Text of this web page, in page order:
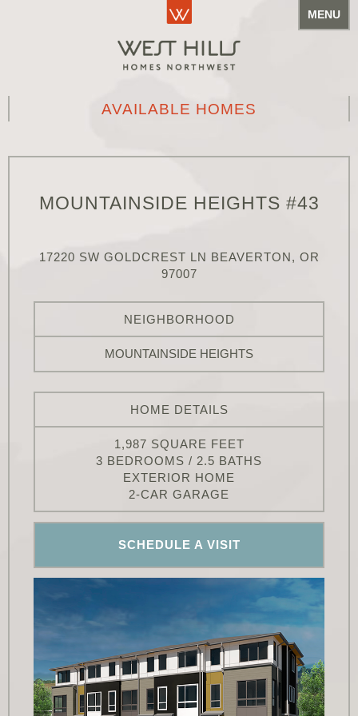
MENU
AVAILABLE HOMES
MOUNTAINSIDE HEIGHTS #43
17220 SW GOLDCREST LN BEAVERTON, OR
97007
NEIGHBORHOOD
MOUNTAINSIDE HEIGHTS
HOME DETAILS
1,987 SQUARE FEET
3 BEDROOMS / 2.5 BATHS
EXTERIOR HOME
2-CAR GARAGE
SCHEDULE A VISIT